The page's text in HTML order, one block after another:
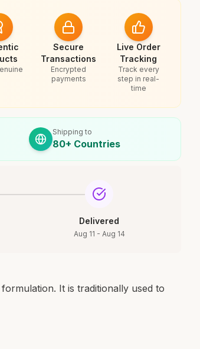
Secure
Transactions
Encrypted
payments
Live Order
Tracking
Track every
step in real-
time
Shipping to
80+ Countries
Delivered
Aug 11 - Aug 14
It is traditionally used to